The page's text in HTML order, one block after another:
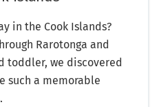
in the Cook Islands?
Rarotonga and
toddler, we discovered
such a memorable